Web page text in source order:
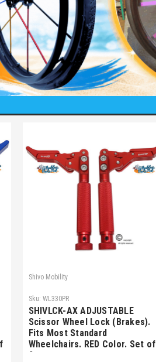
Shivo Mobility
Sku: WL330PR
SHIVLCK-AX ADJUSTABLE
Scissor Wheel Lock (Brakes).
Fits Most Standard
Wheelchairs. RED Color. Set of
2